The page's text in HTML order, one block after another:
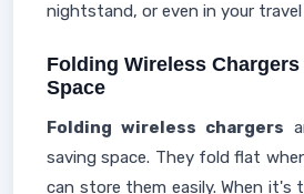
nightstand, or even in your travel
Folding Wireless
Space
Folding wireless chargers
saving space. They fold flat
can store them easily. When it's